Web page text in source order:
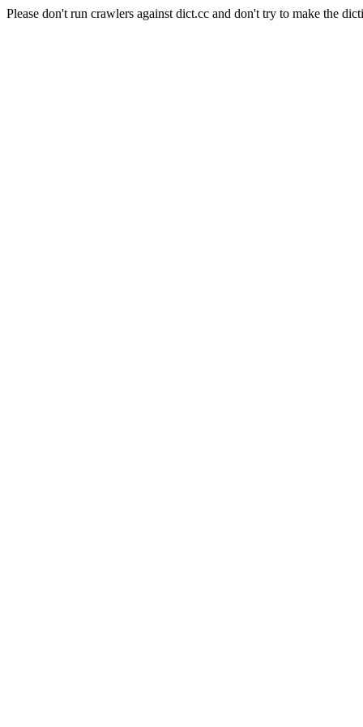
Please don't run crawlers against dict.cc and don't try to make the